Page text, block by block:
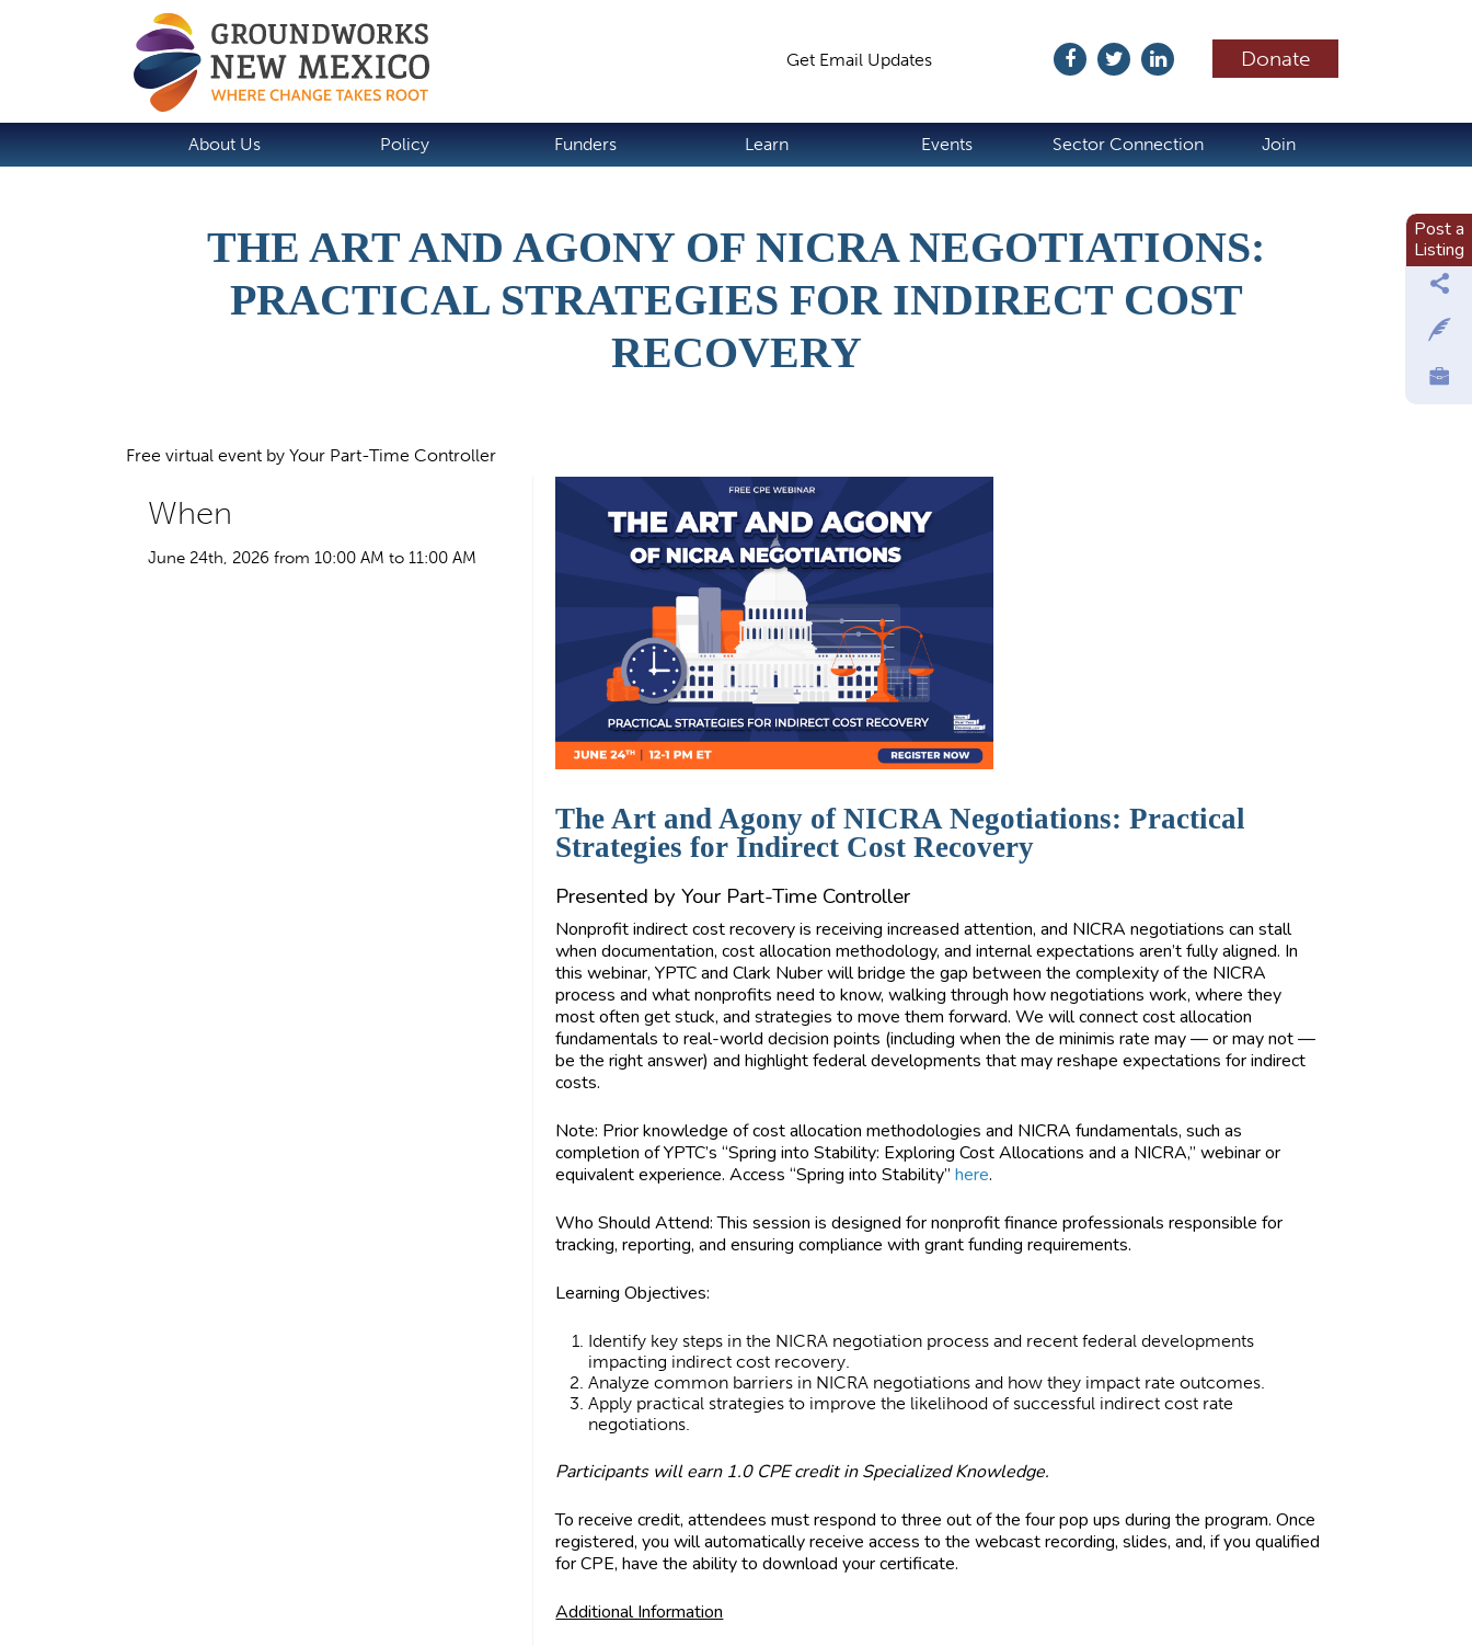
Donate
Get Email Updates
About Us Policy Funders Learn Events Sector Connection Join
THE ART AND AGONY OF NICRA NEGOTIATIONS:
PRACTICAL STRATEGIES FOR INDIRECT COST
RECOVERY
Free virtual event by Your Part-Time Controller
When
June 24th, 2026 from 10:00 AM to 11:00 AM
The Art and Agony of NICRA Negotiations: Practical
Strategies for Indirect Cost Recovery
Presented by Your Part-Time Controller
Nonprofit indirect cost recovery is receiving increased attention, and NICRA negotiations can stall
when documentation, cost allocation methodology, and internal expectations aren’t fully aligned. In
this webinar, YPTC and Clark Nuber will bridge the gap between the complexity of the NICRA
process and what nonprofits need to know, walking through how negotiations work, where they
most often get stuck, and strategies to move them forward. We will connect cost allocation
fundamentals to real-world decision points (including when the de minimis rate may — or may not —
be the right answer) and highlight federal developments that may reshape expectations for indirect
costs.
Note: Prior knowledge of cost allocation methodologies and NICRA fundamentals, such as
completion of YPTC’s “Spring into Stability: Exploring Cost Allocations and a NICRA,” webinar or
equivalent experience. Access “Spring into Stability”here.
Who Should Attend:This session is designed for nonprofit finance professionals responsible for
tracking, reporting, and ensuring compliance with grant funding requirements.
Learning Objectives:
Identify key steps in the NICRA negotiation process and recent federal developments
impacting indirect cost recovery.
Analyze common barriers in NICRA negotiations and how they impact rate outcomes.
Apply practical strategies to improve the likelihood of successful indirect cost rate
negotiations.
Participants will earn 1.0 CPE credit in Specialized Knowledge.
To receive credit, attendees must respond to three out of the four pop ups during the program. Once
registered, you will automatically receive access to the webcast recording, slides, and, if you qualified
for CPE, have the ability to download your certificate.
Additional Information
Post a
Listing